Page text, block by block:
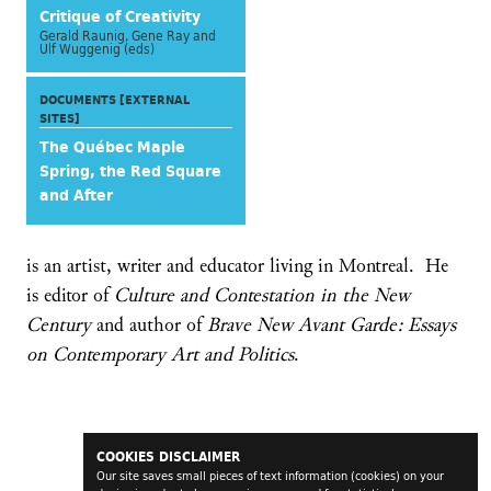
COOKIES DISCLAIMER
Our site saves small pieces of text information (cookies) on your
Critique of Creativity
Gerald Raunig, Gene Ray and
Ulf Wuggenig (eds)
DOCUMENTS [EXTERNAL
SITES]
The Québec Maple
Spring, the Red Square
and After
is an artist, writer and educator living in Montreal. He
is editor ofCulture and Contestation in the New
Centuryand author ofBrave New Avant Garde: Essays
on Contemporary Art and Politics.